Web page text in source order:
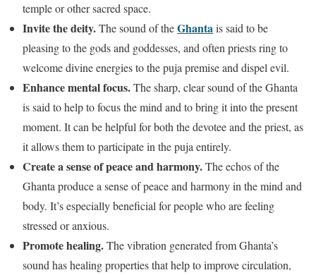
temple or other sacred space.
Invite the deity.The sound of theGhantais said to be
pleasing to the gods and goddesses, and often priests ring to
welcome divine energies to the puja premise and dispel evil.
Enhance mental focus.The sharp, clear sound of the Ghanta
is said to help to focus the mind and to bring it into the present
moment. It can be helpful for both the devotee and the priest, as
it allows them to participate in the puja entirely.
Create a sense of peace and harmony.The echos of the
Ghanta produce a sense of peace and harmony in the mind and
body. It’s especially beneficial for people who are feeling
stressed or anxious.
Promote healing.The vibration generated from Ghanta’s
sound has healing properties that help to improve circulation,